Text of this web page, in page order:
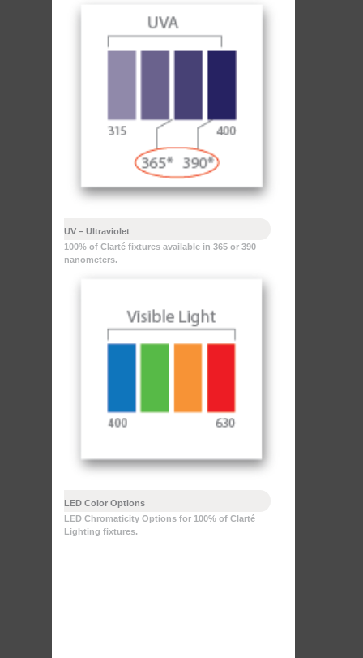
UV – Ultraviolet
100% of Clarté fixtures available in 365 or 390
nanometers.
LED Color Options
LED Chromaticity Options for 100% of Clarté
Lighting fixtures.